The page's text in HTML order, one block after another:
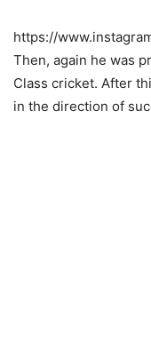
https://
Then, again he was
Class cricket. After
in the direction of